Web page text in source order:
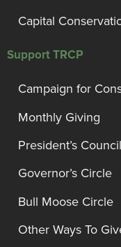
Capital
Support TRCP
Campaign for
Monthly Giving
President’s Council
Governor’s Circle
Bull Moose Circle
Other Ways To